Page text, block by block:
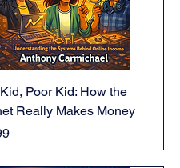
Poor Kid: How the
Really Makes Money